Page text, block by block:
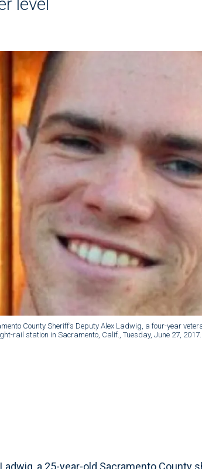
County Sheriff’s Deputy Alex Ladwig, a four-year
rail station in Sacramento, Calif., Tuesday, June 27, 2017.